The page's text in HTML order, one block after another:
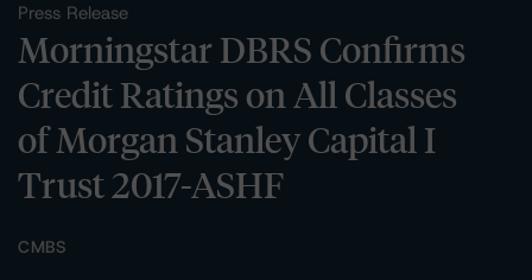
Press Release
Morningstar DBRS Confirms
Credit Ratings on All Classes
of Morgan Stanley Capital I
Trust 2017-ASHF
CMBS